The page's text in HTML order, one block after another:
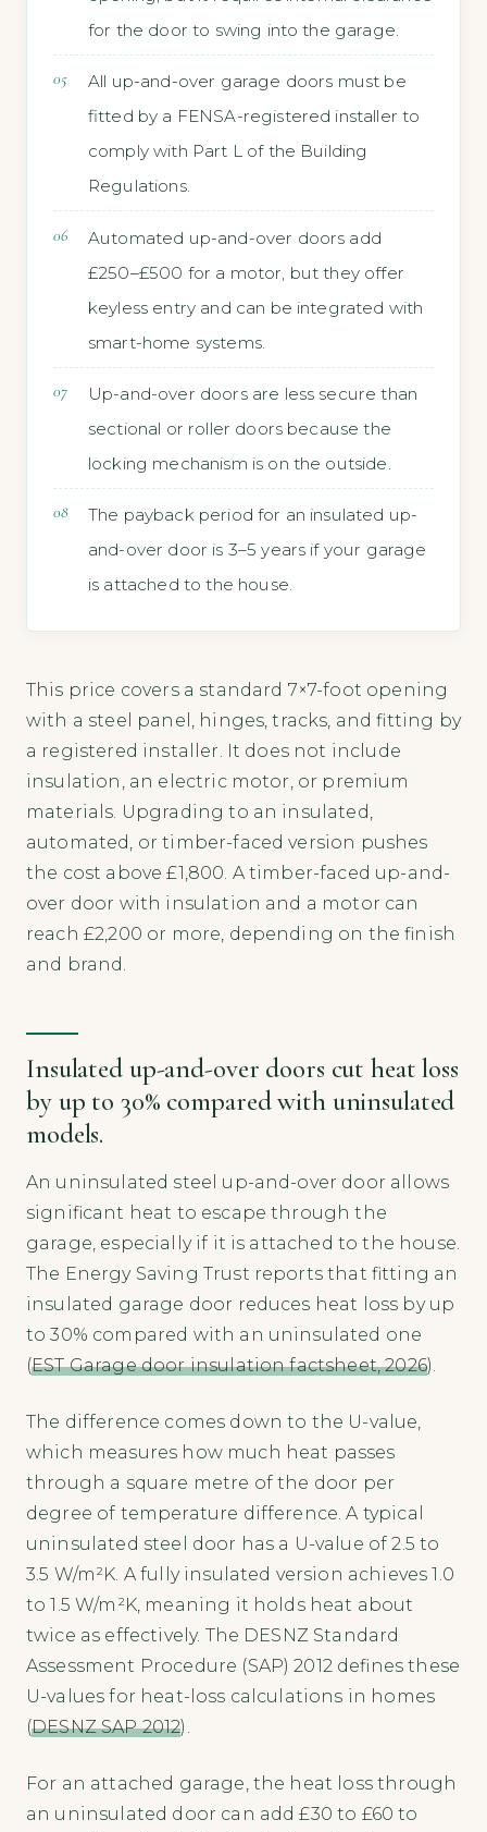
for the door to swing into the garage.
All up-and-over garage doors must be
fitted by a FENSA-registered installer to
comply with Part L of the Building
Regulations.
Automated up-and-over doors add
£250–£500 for a motor, but they offer
keyless entry and can be integrated with
smart-home systems.
Up-and-over doors are less secure than
sectional or roller doors because the
locking mechanism is on the outside.
The payback period for an insulated up-
and-over door is 3–5 years if your garage
is attached to the house.
This price covers a standard 7×7-foot opening
with a steel panel, hinges, tracks, and fitting by
a registered installer. It does not include
insulation, an electric motor, or premium
materials. Upgrading to an insulated,
automated, or timber-faced version pushes
the cost above £1,800. A timber-faced up-and-
over door with insulation and a motor can
reach £2,200 or more, depending on the finish
and brand.
Insulated up-and-over doors cut heat loss
by up to 30% compared with uninsulated
models.
An uninsulated steel up-and-over door allows
significant heat to escape through the
garage, especially if it is attached to the house.
The Energy Saving Trust reports that fitting an
insulated garage door reduces heat loss by up
to 30% compared with an uninsulated one
(EST Garage door insulation factsheet, 2026).
The difference comes down to the U-value,
which measures how much heat passes
through a square metre of the door per
degree of temperature difference. A typical
uninsulated steel door has a U-value of 2.5 to
3.5 W/m²K. A fully insulated version achieves 1.0
to 1.5 W/m²K, meaning it holds heat about
twice as effectively. The DESNZ Standard
Assessment Procedure (SAP) 2012 defines these
U-values for heat-loss calculations in homes
(DESNZ SAP 2012).
For an attached garage, the heat loss through
an uninsulated door can add £30 to £60 to